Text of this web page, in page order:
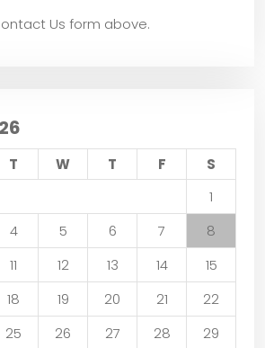
Us form above.
T W T F
S
1
4 5 6 7
8
11 12 13 14
15
18 19 20 21
22
25 26 27 28 29